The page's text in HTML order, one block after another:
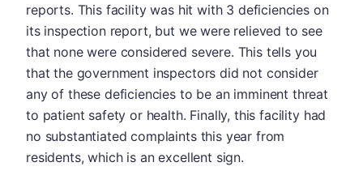
reports. This facility was hit with 3 deficiencies on
its inspection report, but we were relieved to see
that none were considered severe. This tells you
that the government inspectors did not consider
any of these deficiencies to be an imminent threat
to patient safety or health. Finally, this facility had
no substantiated complaints this year from
residents, which is an excellent sign.